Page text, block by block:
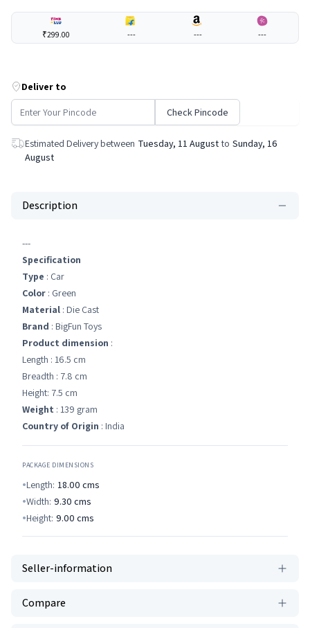
₹299.00 --- --- ---
Deliver to
Check Pincode
Estimated Delivery between Tuesday, 11 August to Sunday, 16
August
Description
---
Specification
Type : Car
Color : Green
Material : Die Cast
Brand : BigFun Toys
Product dimension :
Length : 16.5 cm
Breadth : 7.8 cm
Height: 7.5 cm
Weight : 139 gram
Country of Origin : India
PACKAGE DIMENSIONS
Length: 18.00 cms
Width: 9.30 cms
Height: 9.00 cms
Seller-information
Compare